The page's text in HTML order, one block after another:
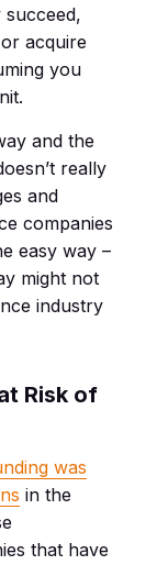
acquire
you
and the
really
and
companies
easy way –
might not
industry
Risk of
was
in the
that have